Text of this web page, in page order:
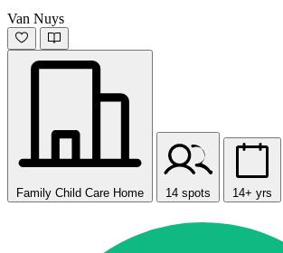
Van Nuys
Family Child Care Home 14 spots 14+ yrs